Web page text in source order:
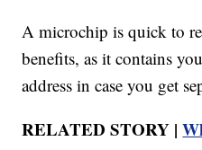
A microchip is quick to
benefits, as it contains
address in case you get
RELATED STORY |